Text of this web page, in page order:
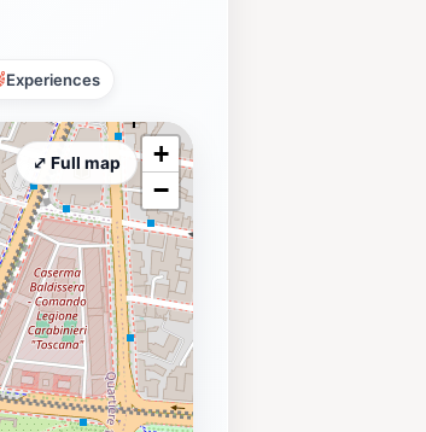
Experiences
+
−
⤢ Full map